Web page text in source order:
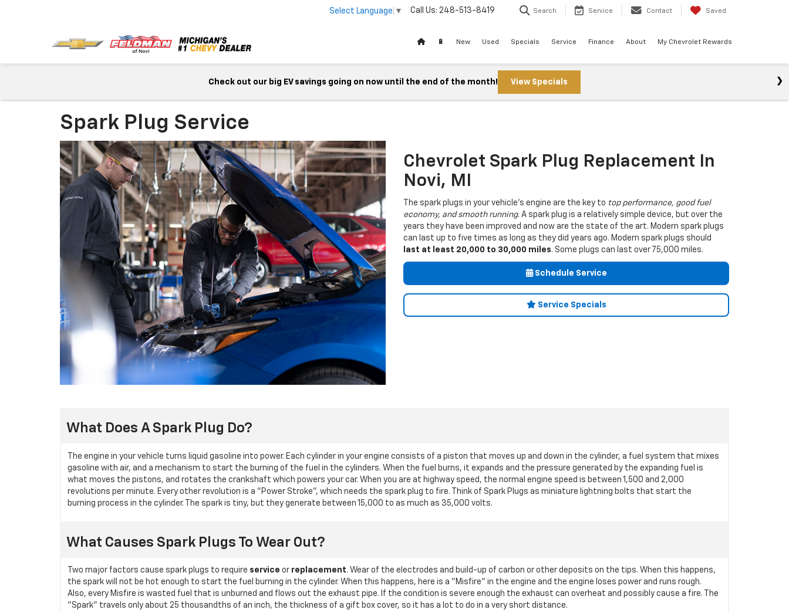
Select Language ▼ Call Us: 248-513-8419 Search Service Contact Saved
🔋 New Used Specials Service Finance About My Chevrolet Rewards
Check out our big EV savings going on now until the end of the month! View Specials
Spark Plug Service
Chevrolet Spark Plug Replacement In
Novi, MI
The spark plugs in your vehicle's engine are the key to top performance, good fuel
economy, and smooth running. A spark plug is a relatively simple device, but over the
years they have been improved and now are the state of the art. Modern spark plugs
can last up to five times as long as they did years ago. Modern spark plugs should
last at least 20,000 to 30,000 miles. Some plugs can last over 75,000 miles.
Schedule Service
Service Specials
What Does A Spark Plug Do?
The engine in your vehicle turns liquid gasoline into power. Each cylinder in your engine consists of a piston that moves up and down in the cylinder, a fuel system that mixes
gasoline with air, and a mechanism to start the burning of the fuel in the cylinders. When the fuel burns, it expands and the pressure generated by the expanding fuel is
what moves the pistons, and rotates the crankshaft which powers your car. When you are at highway speed, the normal engine speed is between 1,500 and 2,000
revolutions per minute. Every other revolution is a "Power Stroke", which needs the spark plug to fire. Think of Spark Plugs as miniature lightning bolts that start the
burning process in the cylinder. The spark is tiny, but they generate between 15,000 to as much as 35,000 volts.
What Causes Spark Plugs To Wear Out?
Two major factors cause spark plugs to require service or replacement. Wear of the electrodes and build-up of carbon or other deposits on the tips. When this happens,
the spark will not be hot enough to start the fuel burning in the cylinder. When this happens, here is a "Misfire" in the engine and the engine loses power and runs rough.
Also, every Misfire is wasted fuel that is unburned and flows out the exhaust pipe. If the condition is severe enough the exhaust can overheat and possibly cause a fire. The
"Spark" travels only about 25 thousandths of an inch, the thickness of a gift box cover, so it has a lot to do in a very short distance.